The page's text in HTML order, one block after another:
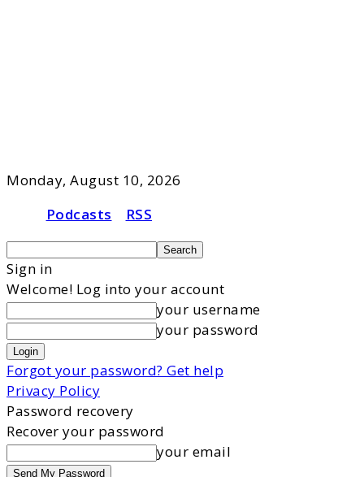
Monday, August 10, 2026
Podcasts
RSS
Sign in
Welcome! Log into your account
your username
your password
Forgot your password? Get help
Privacy Policy
Password recovery
Recover your password
your email